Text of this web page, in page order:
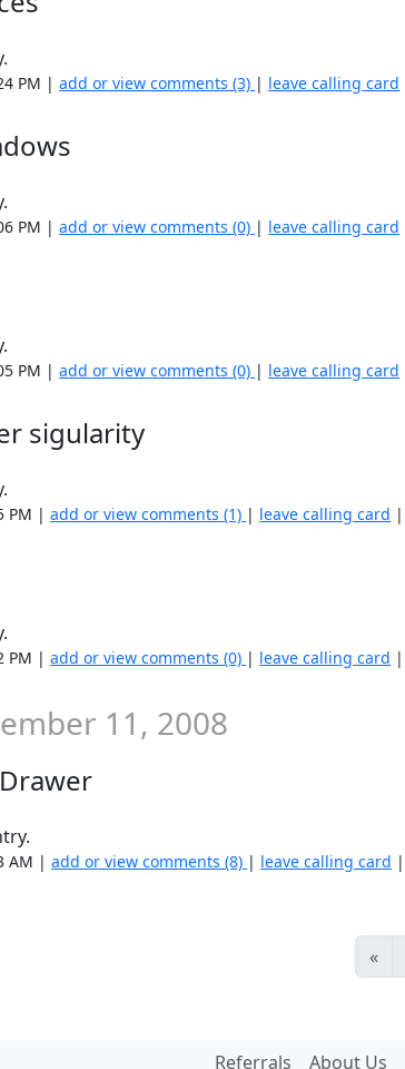
PM |add or view comments (3) | leave calling card
PM |add or view comments (0) | leave calling card
PM |add or view comments (0) | leave calling card
sigularity
PM |add or view comments (1) | leave calling card |
PM |add or view comments (0) | leave calling card |
11, 2008
AM |add or view comments (8) | leave calling card |
«
Referrals About Us